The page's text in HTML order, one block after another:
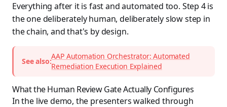
Everything after it is fast and automated too. Step 4 is
the one deliberately human, deliberately slow step in
the chain, and that's by design.
See also:
AAP Automation Orchestrator: Automated
Remediation Execution Explained
What the Human Review Gate Actually Configures
In the live demo, the presenters walked through